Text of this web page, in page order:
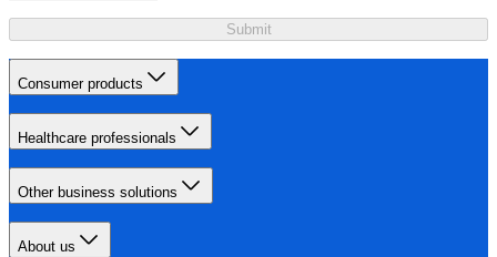
Submit
Consumer products
Healthcare professionals
Other business solutions
About us